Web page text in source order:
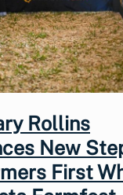
Rollins
New
First